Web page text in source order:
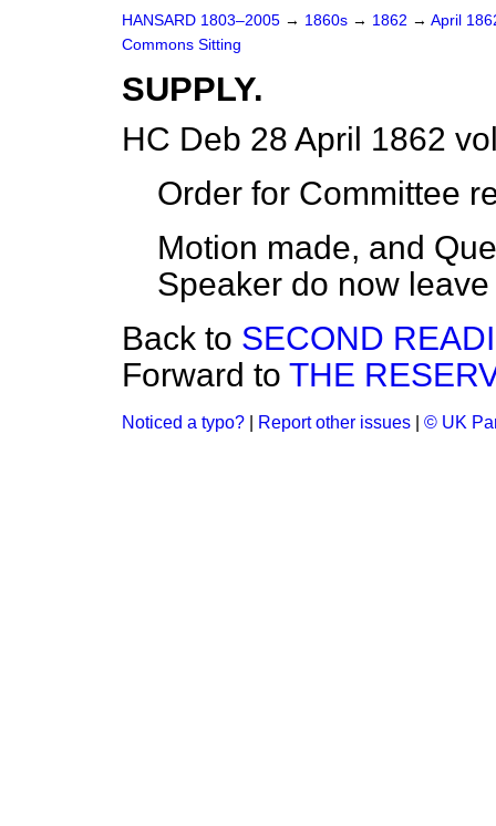
HANSARD 1803–2005 → 1860s → 1862 → April
Commons Sitting
SUPPLY.
HC Deb 28 April 1862
Order for Committee
Motion made, and
Speaker do now
Back to SECOND
Forward to THE
Noticed a typo? Report other issues © UK